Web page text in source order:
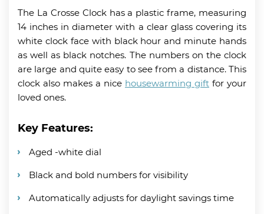
The La Crosse Clock has a plastic frame, measuring
14 inches in diameter with a clear glass covering its
white clock face with black hour and minute hands
as well as black notches. The numbers on the clock
are large and quite easy to see from a distance. This
clock also makes a nice housewarming gift for your
loved ones.
Key Features:
Aged -white dial
Black and bold numbers for visibility
Automatically adjusts for daylight savings time